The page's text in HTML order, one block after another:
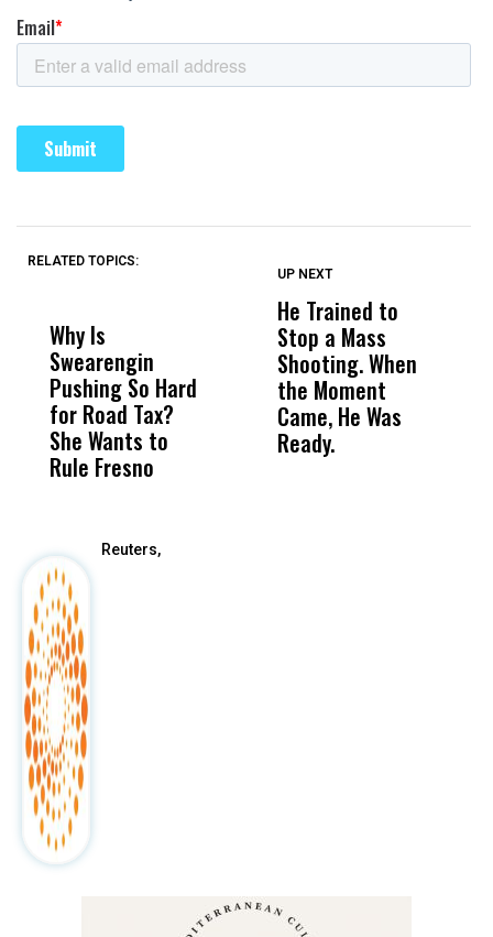
RELATED TOPICS:
Why Is
Swearengin
Pushing So Hard
for Road Tax?
She Wants to
Rule Fresno
Wittrup: Fresno
Unified’s Failure
Was Not Just
What Happened
to a Child, It Was
What Happened
UP NEXT
He Trained to
Stop a Mass
Shooting. When
the Moment
Came, He Was
Ready.
Reuters,